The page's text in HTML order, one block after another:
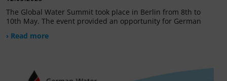
The Global Water Summit took place in Berlin from 8th to
10th May. The event provided an opportunity for German
› Read more